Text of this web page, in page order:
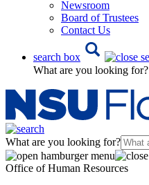
Newsroom
Board of Trustees
Contact Us
search box
What are you looking for?
What are you looking for?
Office of Human Resources